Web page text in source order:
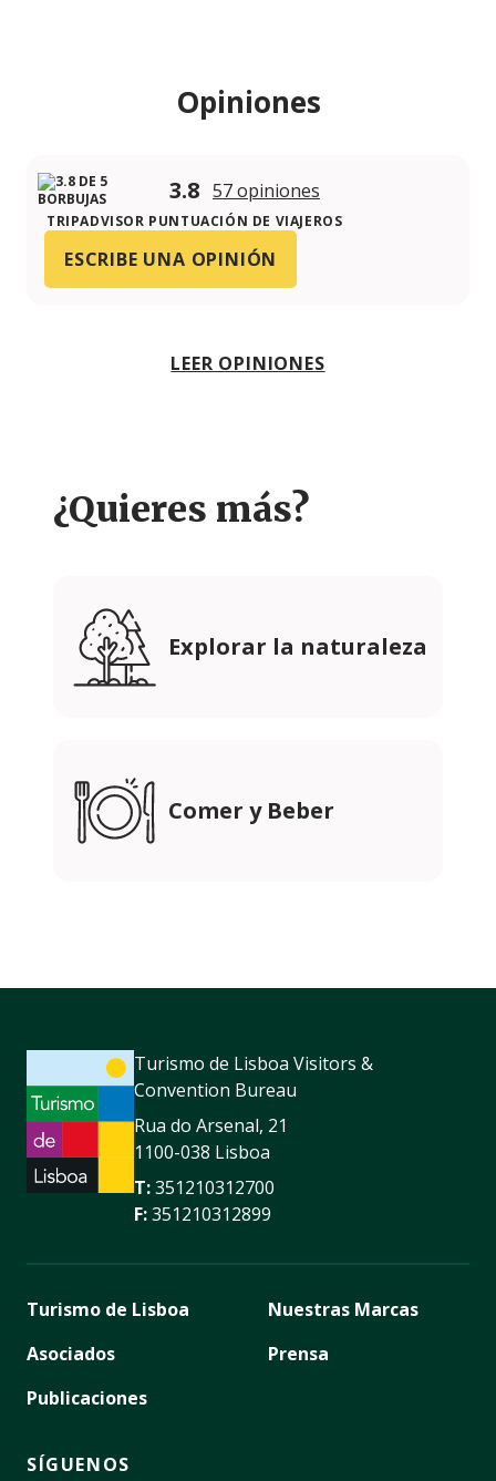
Opiniones
3.8 57 opiniones
TRIPADVISOR PUNTUACIÓN DE VIAJEROS
ESCRIBE UNA OPINIÓN
LEER OPINIONES
¿Quieres más?
Explorar la naturaleza
Comer y Beber
Turismo de Lisboa Visitors &
Convention Bureau
Rua do Arsenal, 21
1100-038 Lisboa
T:351210312700
F:351210312899
Turismo de Lisboa
Asociados
Publicaciones
Nuestras Marcas
Prensa
SÍGUENOS